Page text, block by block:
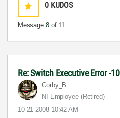
0 KUDOS
Message 8 of 11
Re: Switch Executive Error -
Corby_B
NI Employee (retired)
‎10-21-2008 10:42 AM